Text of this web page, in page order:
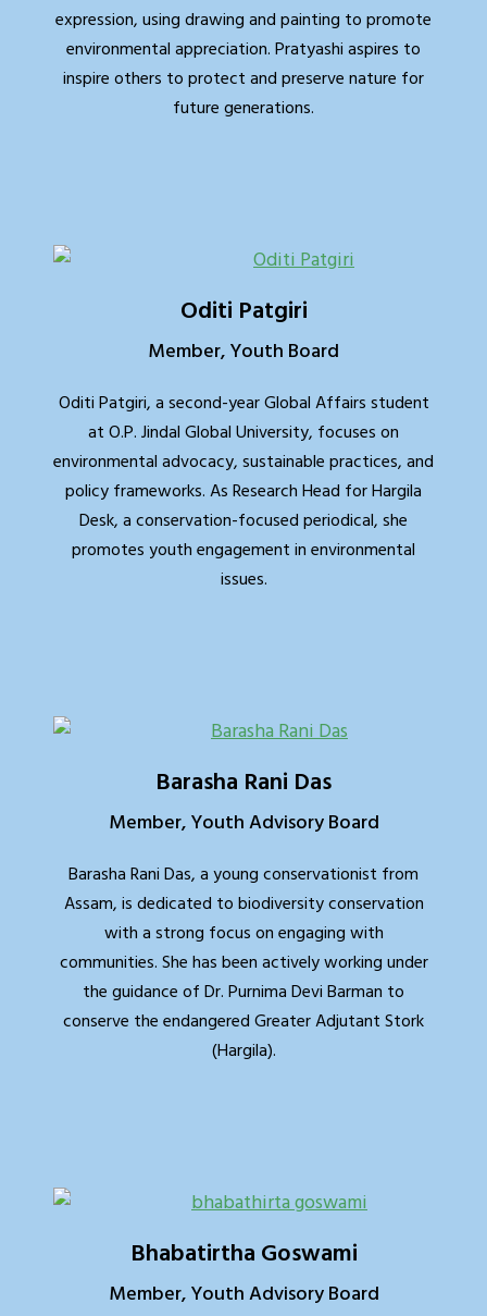
expression, using drawing and painting to promote
environmental appreciation. Pratyashi aspires to
inspire others to protect and preserve nature for
future generations.
Oditi Patgiri
Member, Youth Board
Oditi Patgiri, a second-year Global Affairs student
at O.P. Jindal Global University, focuses on
environmental advocacy, sustainable practices, and
policy frameworks. As Research Head for Hargila
Desk, a conservation-focused periodical, she
promotes youth engagement in environmental
issues.
Barasha Rani Das
Member, Youth Advisory Board
Barasha Rani Das, a young conservationist from
Assam, is dedicated to biodiversity conservation
with a strong focus on engaging with
communities. She has been actively working under
the guidance of Dr. Purnima Devi Barman to
conserve the endangered Greater Adjutant Stork
(Hargila).
Bhabatirtha Goswami
Member, Youth Advisory Board